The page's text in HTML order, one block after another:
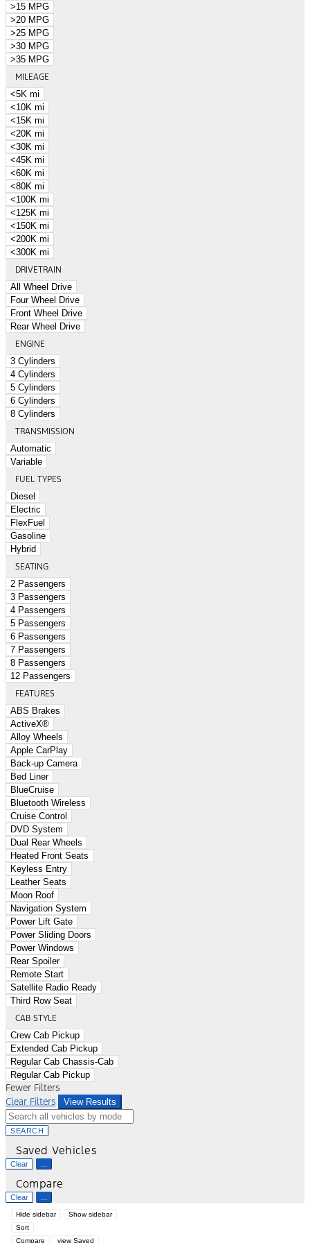
>15 MPG
>20 MPG
>25 MPG
>30 MPG
>35 MPG
MILEAGE
<5K mi
<10K mi
<15K mi
<20K mi
<30K mi
<45K mi
<60K mi
<80K mi
<100K mi
<125K mi
<150K mi
<200K mi
<300K mi
DRIVETRAIN
All Wheel Drive
Four Wheel Drive
Front Wheel Drive
Rear Wheel Drive
ENGINE
3 Cylinders
4 Cylinders
5 Cylinders
6 Cylinders
8 Cylinders
TRANSMISSION
Automatic
Variable
FUEL TYPES
Diesel
Electric
FlexFuel
Gasoline
Hybrid
SEATING
2 Passengers
3 Passengers
4 Passengers
5 Passengers
6 Passengers
7 Passengers
8 Passengers
12 Passengers
FEATURES
ABS Brakes
ActiveX®
Alloy Wheels
Apple CarPlay
Back-up Camera
Bed Liner
BlueCruise
Bluetooth Wireless
Cruise Control
DVD System
Dual Rear Wheels
Heated Front Seats
Keyless Entry
Leather Seats
Moon Roof
Navigation System
Power Lift Gate
Power Sliding Doors
Power Windows
Rear Spoiler
Remote Start
Satellite Radio Ready
Third Row Seat
CAB STYLE
Crew Cab Pickup
Extended Cab Pickup
Regular Cab Chassis-Cab
Regular Cab Pickup
Fewer Filters
Clear Filters
View Results
SEARCH
Saved Vehicles
Clear
Compare
Clear
Hide sidebar
Show sidebar
Sort
Compare
view Saved